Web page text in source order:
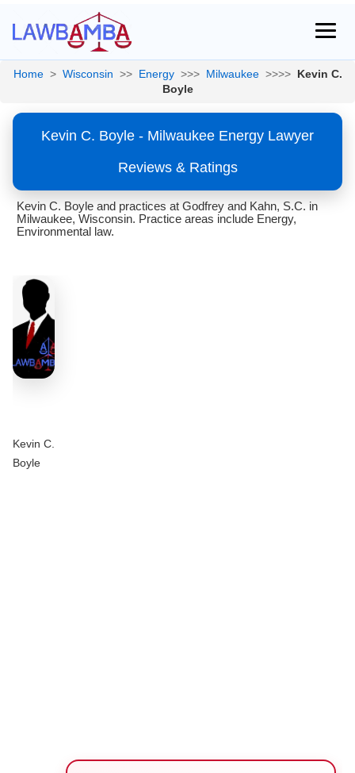
Home > Wisconsin >> Energy >>> Milwaukee >>>> Kevin C.
Boyle
Kevin C. Boyle - Milwaukee Energy Lawyer
Reviews & Ratings
Kevin C. Boyle and practices at Godfrey and Kahn, S.C. in
Milwaukee, Wisconsin. Practice areas include Energy,
Environmental law.
Kevin C.
Boyle